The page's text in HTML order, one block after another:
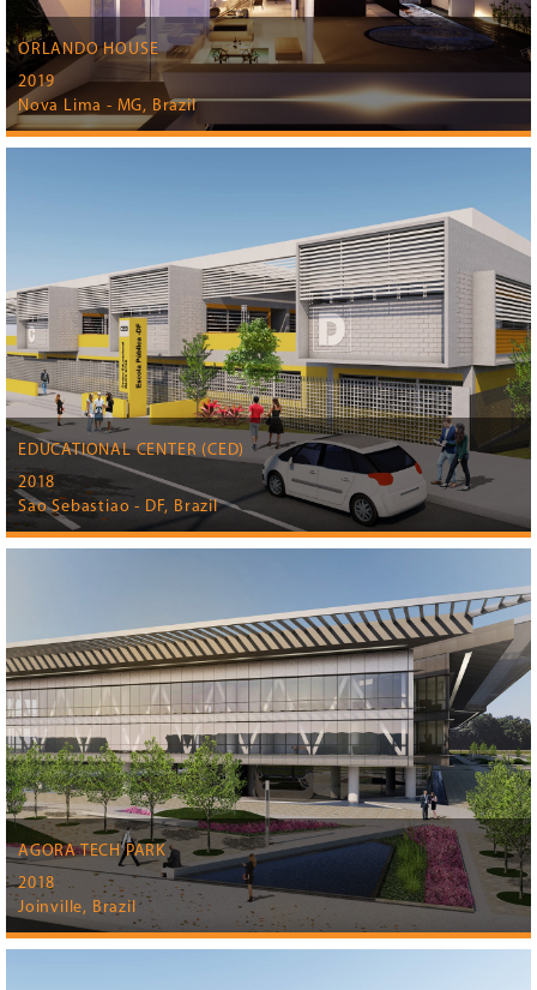
ORLANDO HOUSE
2019
Nova Lima - MG, Brazil
EDUCATIONAL CENTER (CED)
2018
Sao Sebastiao - DF, Brazil
AGORA TECH PARK
2018
Joinville, Brazil